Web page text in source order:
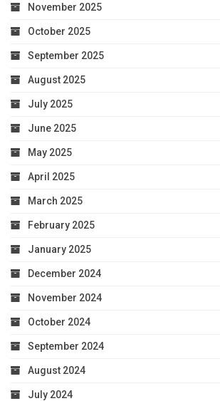
November 2025
October 2025
September 2025
August 2025
July 2025
June 2025
May 2025
April 2025
March 2025
February 2025
January 2025
December 2024
November 2024
October 2024
September 2024
August 2024
July 2024